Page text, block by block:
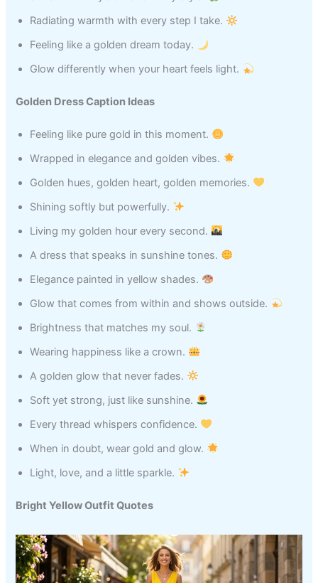
Radiating warmth with every step I take.
Feeling like a golden dream today.
Glow differently when your heart feels light.
Golden Dress Caption Ideas
Feeling like pure gold in this moment.
Wrapped in elegance and golden vibes.
Golden hues, golden heart, golden memories.
Shining softly but powerfully.
Living my golden hour every second.
A dress that speaks in sunshine tones.
Elegance painted in yellow shades.
Glow that comes from within and shows outside.
Brightness that matches my soul.
Wearing happiness like a crown.
A golden glow that never fades.
Soft yet strong, just like sunshine.
Every thread whispers confidence.
When in doubt, wear gold and glow.
Light, love, and a little sparkle.
Bright Yellow Outfit Quotes